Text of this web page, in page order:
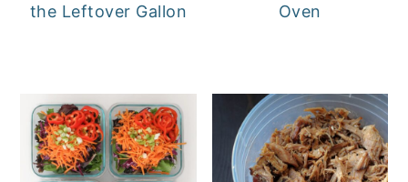
the Leftover Gallon
Oven